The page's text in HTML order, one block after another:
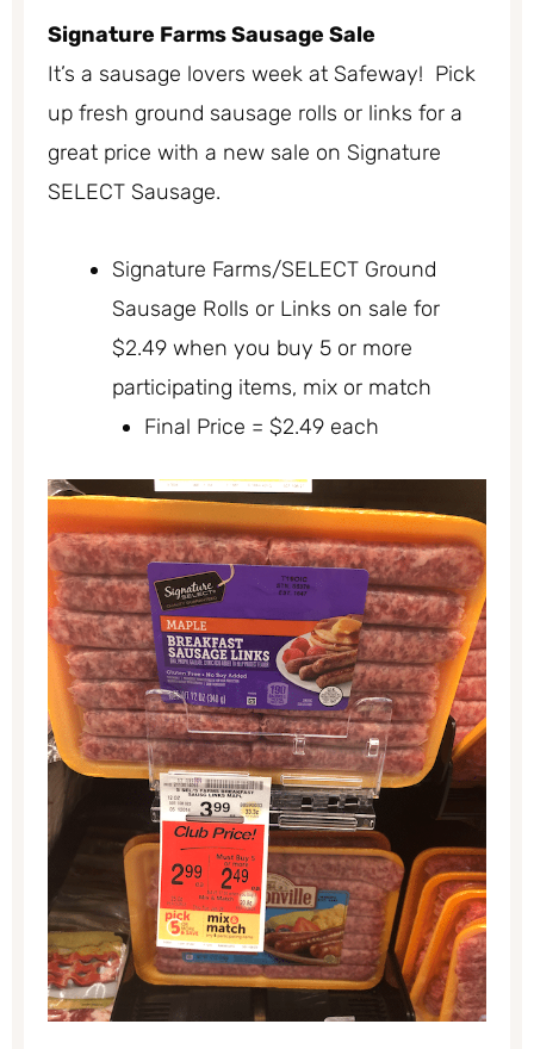
Signature Farms Sausage Sale
It’s a sausage lovers week at Safeway! Pick
up fresh ground sausage rolls or links for a
great price with a new sale on Signature
SELECT Sausage.
Signature Farms/SELECT Ground
Sausage Rolls or Links on sale for
$2.49 when you buy 5 or more
participating items, mix or match
Final Price = $2.49 each